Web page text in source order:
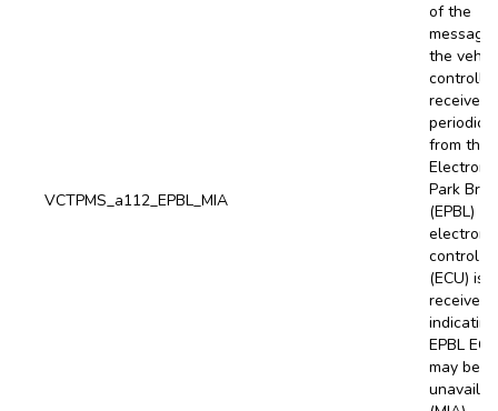
VCTPMS_a112_EPBL_MIA
of the
the
controller
receives
from the
Electronic
Park
(EPBL)
electronic
control
(ECU) is
received,
EPBL ECU
may be